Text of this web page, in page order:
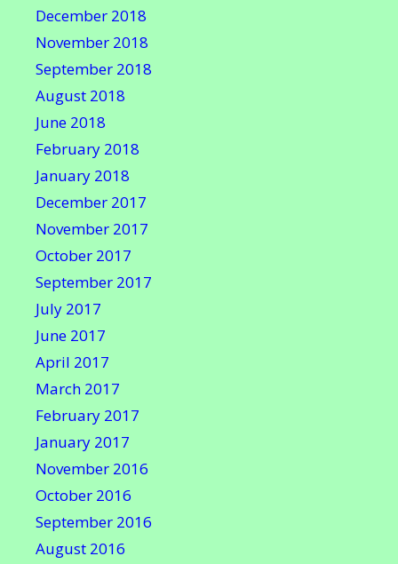
December 2018
November 2018
September 2018
August 2018
June 2018
February 2018
January 2018
December 2017
November 2017
October 2017
September 2017
July 2017
June 2017
April 2017
March 2017
February 2017
January 2017
November 2016
October 2016
September 2016
August 2016